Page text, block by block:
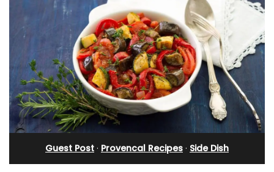
Guest Post · Provencal Recipes · Side Dish